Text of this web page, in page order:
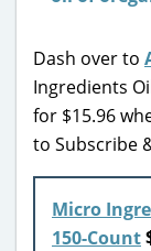
Dash over to
Ingredients
for $15.96
to Subscribe
Micro
150-Count